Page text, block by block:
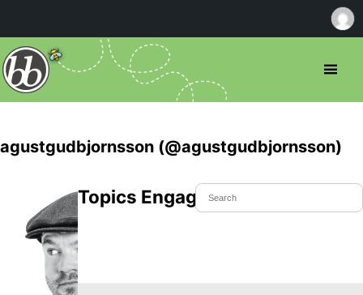
agustgudbjornsson (@agustgudbjornsson)
Topics Engaged In